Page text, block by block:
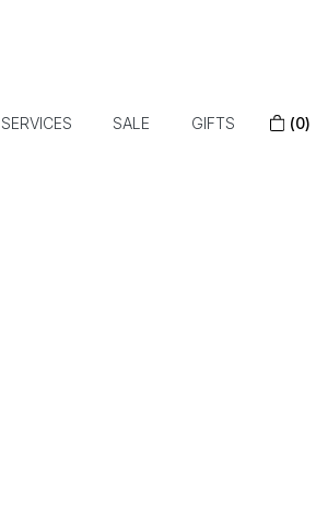
SERVICES SALE GIFTS (0)